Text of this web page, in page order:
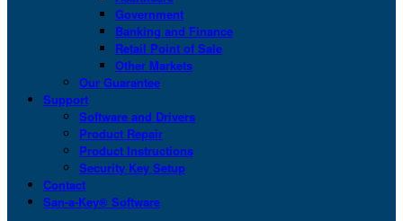
Government
Banking and Finance
Retail Point of Sale
Other Markets
Our Guarantee
Support
Software and Drivers
Product Repair
Product Instructions
Security Key Setup
Contact
San-a-Key® Software